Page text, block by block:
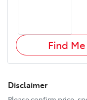
Find
Disclaimer